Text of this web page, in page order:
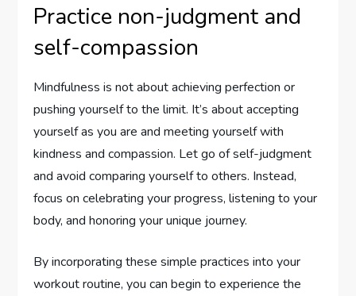
Practice non-judgment and
self-compassion
Mindfulness is not about achieving perfection or
pushing yourself to the limit. It’s about accepting
yourself as you are and meeting yourself with
kindness and compassion. Let go of self-judgment
and avoid comparing yourself to others. Instead,
focus on celebrating your progress, listening to your
body, and honoring your unique journey.
By incorporating these simple practices into your
workout routine, you can begin to experience the